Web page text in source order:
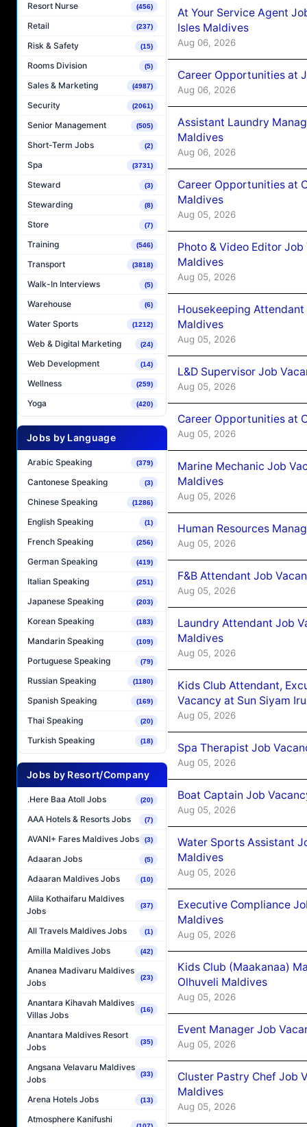
Resort Nurse (456)
Retail (237)
Risk & Safety (15)
Rooms Division (5)
Sales & Marketing (4987)
Security (2061)
Senior Management (505)
Short-Term Jobs (2)
Spa (3731)
Steward (3)
Stewarding (8)
Store (7)
Training (546)
Transport (3818)
Walk-In Interviews (5)
Warehouse (6)
Water Sports (1212)
Web & Digital Marketing (24)
Web Development (14)
Wellness (259)
Yoga (420)
Jobs by Language
Arabic Speaking (379)
Cantonese Speaking (3)
Chinese Speaking (1286)
English Speaking (1)
French Speaking (256)
German Speaking (419)
Italian Speaking (251)
Japanese Speaking (203)
Korean Speaking (183)
Mandarin Speaking (109)
Portuguese Speaking (79)
Russian Speaking (1180)
Spanish Speaking (169)
Thai Speaking (20)
Turkish Speaking (18)
Jobs by Resort/Company
.Here Baa Atoll Jobs (20)
AAA Hotels & Resorts Jobs (7)
AVANI+ Fares Maldives Jobs (3)
Adaaran Jobs (5)
Adaaran Maldives Jobs (10)
Alila Kothaifaru Maldives
Jobs
(37)
All Travels Maldives Jobs (1)
Amilla Maldives Jobs (42)
Ananea Madivaru Maldives
Jobs
(23)
Anantara Kihavah Maldives
Villas Jobs
(16)
Anantara Maldives Resort
Jobs
(35)
Angsana Velavaru Maldives
Jobs
(33)
Arena Hotels Jobs (13)
Atmosphere Kanifushi
At Your Service Agent
Isles Maldives
Aug 06, 2026
Career Opportunities at
Aug 06, 2026
Assistant Laundry
Maldives
Aug 06, 2026
Career Opportunities at
Maldives
Aug 05, 2026
Photo & Video Editor
Maldives
Aug 05, 2026
Housekeeping
Maldives
Aug 05, 2026
L&D Supervisor Job
Aug 05, 2026
Career Opportunities at
Aug 05, 2026
Marine Mechanic Job
Maldives
Aug 05, 2026
Human Resources
Aug 05, 2026
F&B Attendant Job
Aug 05, 2026
Laundry Attendant Job
Maldives
Aug 05, 2026
Kids Club Attendant,
Vacancy at Sun Siyam
Aug 05, 2026
Spa Therapist Job
Aug 05, 2026
Boat Captain Job
Aug 05, 2026
Water Sports Assistant
Maldives
Aug 05, 2026
Executive Compliance
Maldives
Aug 05, 2026
Kids Club (Maakanaa)
Olhuveli Maldives
Aug 05, 2026
Event Manager Job
Aug 05, 2026
Cluster Pastry Chef Job
Maldives
Aug 05, 2026